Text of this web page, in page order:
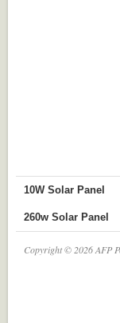
10W Solar Panel
260w Solar Panel
Copyright © 2026 AFP